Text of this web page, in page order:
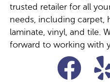
trusted retailer for all
needs, including carpet,
laminate, vinyl, and tile.
forward to working with